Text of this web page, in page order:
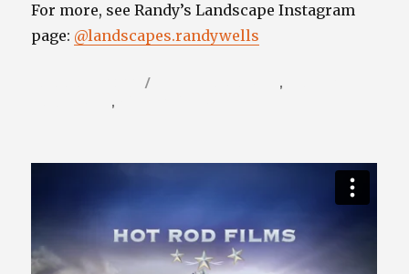
For more, see Randy’s Landscape Instagram
page: @landscapes.randywells
,
,